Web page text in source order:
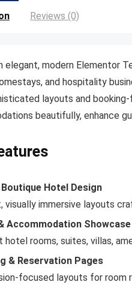
Reviews (0)
elegant, modern Elementor
and hospitality
layouts and
beautifully, enhance
Hotel Design
visually immersive layouts
Accommodation Showcase
hotel rooms, suites, villas,
& Reservation Pages
focused layouts for room